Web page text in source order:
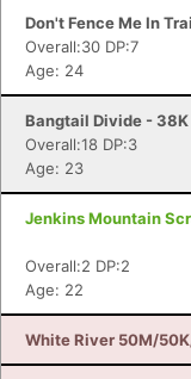
Don't Fence Me In
Overall:30 DP:7
Age: 24
Bangtail Divide - 38K
Overall:18 DP:3
Age: 23
Jenkins Mountain
Overall:2 DP:2
Age: 22
White River 50M/